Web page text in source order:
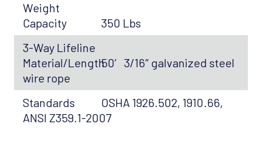
Weight
Capacity
350 Lbs
3-Way Lifeline
Material/Length50′ 3/16″ galvanized steel
wire rope
Standards
OSHA 1926.502, 1910.66,
ANSI Z359.1-2007